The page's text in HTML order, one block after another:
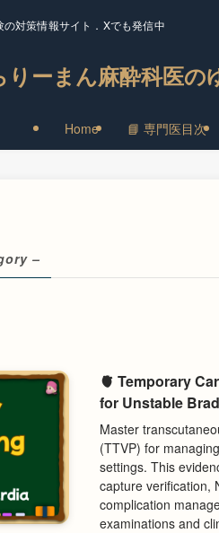
対策情報サイト．Xでも発信中
りーまん麻酔科医の
Home 📘 専門医目次
–
🫀 Temporary
for Unstable
Master
(TTVP) for
settings. This
capture verification,
complication
examinations and